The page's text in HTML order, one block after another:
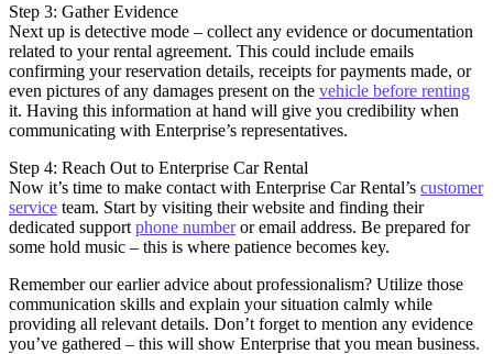
Step 3: Gather Evidence
Next up is detective mode – collect any evidence or documentation
related to your rental agreement. This could include emails
confirming your reservation details, receipts for payments made, or
even pictures of any damages present on the vehicle before renting
it. Having this information at hand will give you credibility when
communicating with Enterprise’s representatives.
Step 4: Reach Out to Enterprise Car Rental
Now it’s time to make contact with Enterprise Car Rental’s customer
service team. Start by visiting their website and finding their
dedicated support phone numberor email address. Be prepared for
some hold music – this is where patience becomes key.
Remember our earlier advice about professionalism? Utilize those
communication skills and explain your situation calmly while
providing all relevant details. Don’t forget to mention any evidence
you’ve gathered – this will show Enterprise that you mean business.